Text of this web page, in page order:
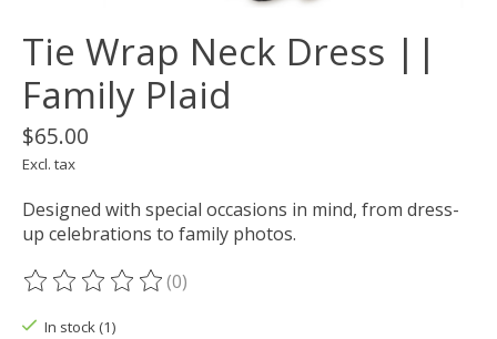
Tie Wrap Neck Dress ||
Family Plaid
$65.00
Excl. tax
Designed with special occasions in mind, from dress-
up celebrations to family photos.
The rating of this product is
(0)
In stock (1)